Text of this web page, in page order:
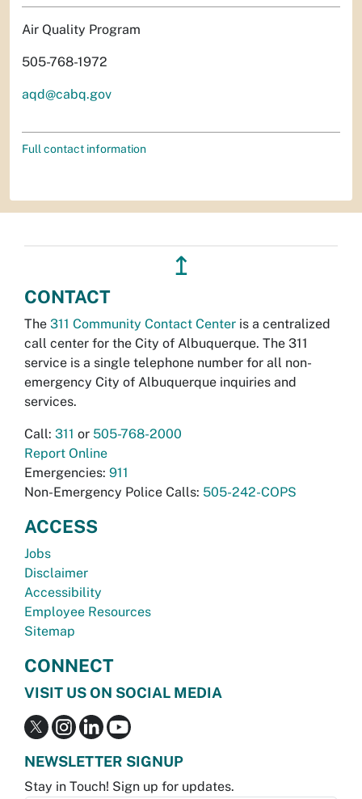
Air Quality Program
505-768-1972
aqd@cabq.gov
Full contact information
↥
CONTACT
The 311 Community Contact Center is a centralized
call center for the City of Albuquerque. The 311
service is a single telephone number for all non-
emergency City of Albuquerque inquiries and
services.
Call: 311 or 505-768-2000
Report Online
Emergencies: 911
Non-Emergency Police Calls: 505-242-COPS
ACCESS
Jobs
Disclaimer
Accessibility
Employee Resources
Sitemap
CONNECT
VISIT US ON SOCIAL MEDIA
NEWSLETTER SIGNUP
Stay in Touch! Sign up for updates.